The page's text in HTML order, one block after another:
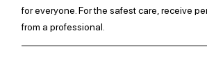
for everyone. For the safest care, receive
from a professional.